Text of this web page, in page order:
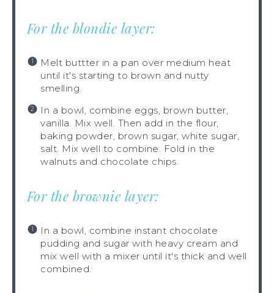
For the blondie layer:
Melt buttter in a pan over medium heat
until it's starting to brown and nutty
smelling.
In a bowl, combine eggs, brown butter,
vanilla. Mix well. Then add in the flour,
baking powder, brown sugar, white sugar,
salt. Mix well to combine. Fold in the
walnuts and chocolate chips.
For the brownie layer:
In a bowl, combine instant chocolate
pudding and sugar with heavy cream and
mix well with a mixer until it's thick and well
combined.